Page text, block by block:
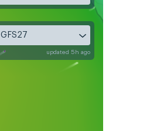
GFS27
updated 5h ago